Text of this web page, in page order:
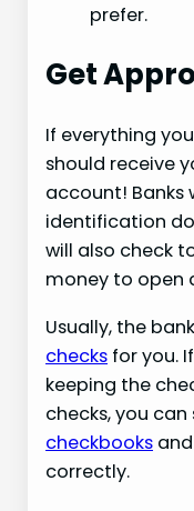
prefer.
Get
If everything
should receive
account! Banks
identification
will also check
money to open
Usually, the
checks for you.
keeping the
checks, you
checkbooks
correctly.